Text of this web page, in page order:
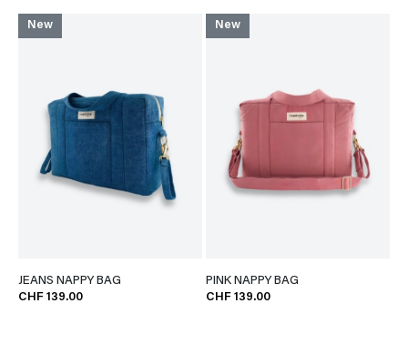
New
JEANS NAPPY BAG
CHF 139.00
New
PINK NAPPY BAG
CHF 139.00